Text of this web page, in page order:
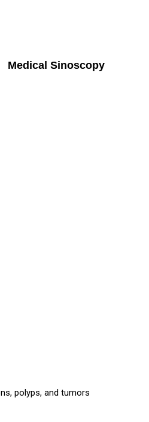
Medical Sinoscopy
polyps, and tumors